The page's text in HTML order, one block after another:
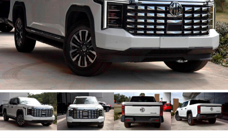
Finance
Finance Calculator
COMPANY
Contact Us
About Us
Careers
Sell Your Car